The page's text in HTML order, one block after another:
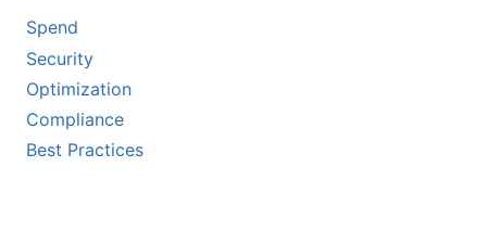
Spend
Security
Optimization
Compliance
Best Practices